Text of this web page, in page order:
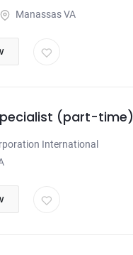
Manassas VA
(part-time)
International